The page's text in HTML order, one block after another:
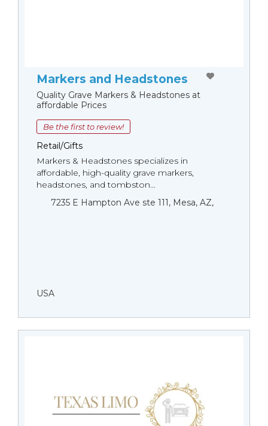
Markers and Headstones
Quality Grave Markers & Headstones at
affordable Prices
Be the first to review!
Retail/Gifts
Markers & Headstones specializes in
affordable, high-quality grave markers,
headstones, and tombston...
7235 E Hampton Ave ste 111, Mesa, AZ,
USA